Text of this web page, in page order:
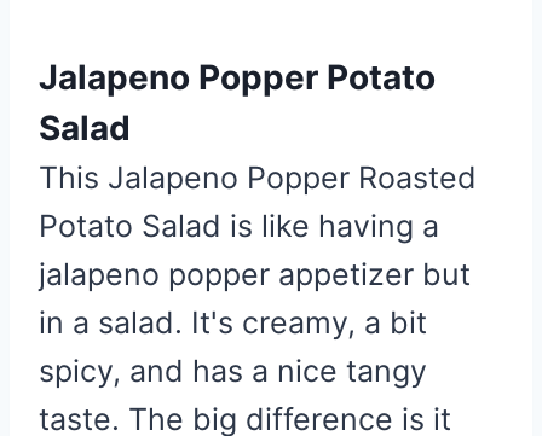
Jalapeno Popper Potato
Salad
This Jalapeno Popper Roasted
Potato Salad is like having a
jalapeno popper appetizer but
in a salad. It's creamy, a bit
spicy, and has a nice tangy
taste. The big difference is it